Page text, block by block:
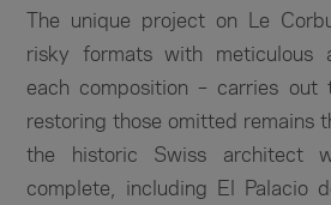
The unique project on Le
risky formats with meticulous
each composition – carries
restoring those omitted remains
the historic Swiss architect
complete, including El Palacio